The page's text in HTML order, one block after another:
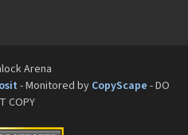
Arena
- Monitored by CopyScape - DO
COPY